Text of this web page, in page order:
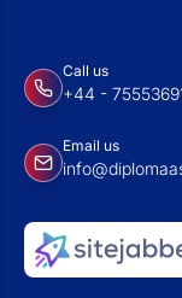
Call us
+44 -
Email us